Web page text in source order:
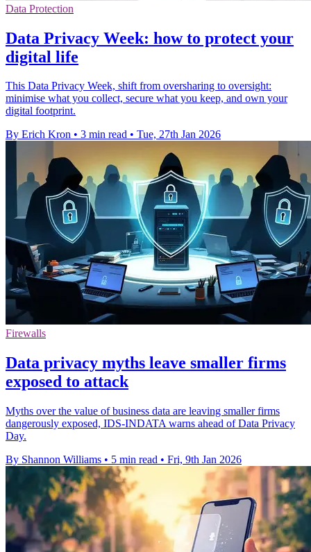
Data Protection
Data Privacy Week: how to protect your
digital life
This Data Privacy Week, shift from oversharing to oversight:
minimise what you collect, secure what you keep, and own your
digital footprint.
By Erich Kron • 3 min read • Tue, 27th Jan 2026
Firewalls
Data privacy myths leave smaller firms
exposed to attack
Myths over the value of business data are leaving smaller firms
dangerously exposed, IDS-INDATA warns ahead of Data Privacy
Day.
By Shannon Williams • 5 min read • Fri, 9th Jan 2026